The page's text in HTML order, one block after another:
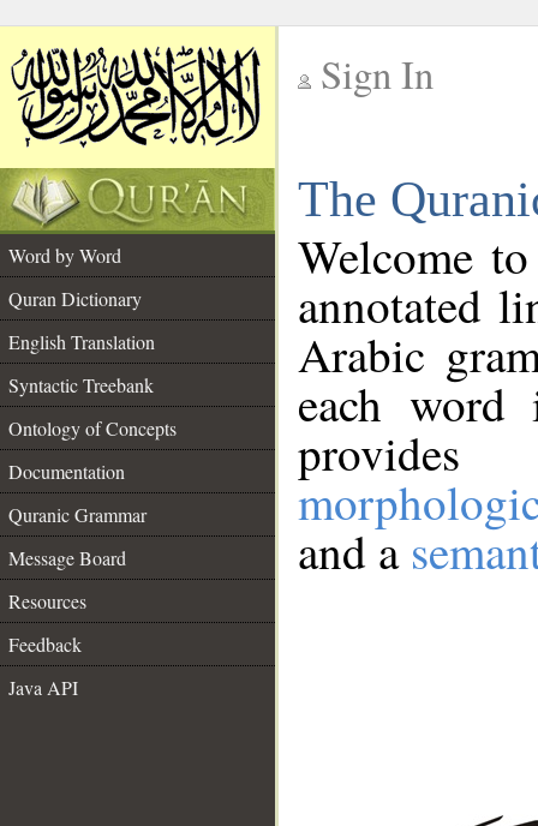
Sign In
The
Word by Word
Quran Dictionary
English Translation
Syntactic Treebank
Ontology of Concepts
Documentation
Quranic Grammar
Message Board
Resources
Feedback
Java API
Welcome
annotated
Arabic
each
and a